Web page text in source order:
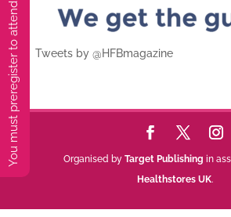
Tweets by @HFBmagazine
Organised by Target Publishing in
Healthstores UK.
You must preregister to attend